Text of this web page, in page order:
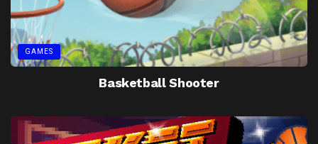
GAMES
Basketball Shooter